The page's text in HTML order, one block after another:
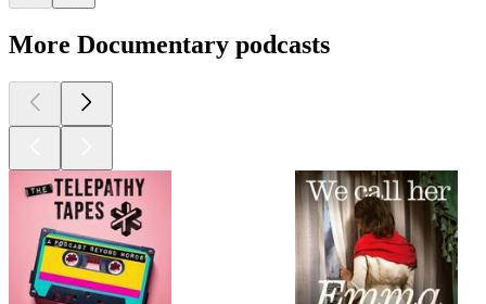
More Documentary podcasts